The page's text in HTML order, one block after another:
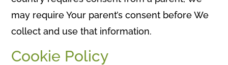
may require Your parent’s consent before We
collect and use that information.
Cookie Policy